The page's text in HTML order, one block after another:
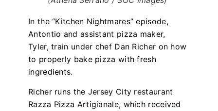
In the “Kitchen Nightmares” episode,
Antontio and assistant pizza maker,
Tyler, train under chef Dan Richer on how
to properly bake pizza with fresh
ingredients.
Richer runs the Jersey City restaurant
Razza Pizza Artigianale, which received